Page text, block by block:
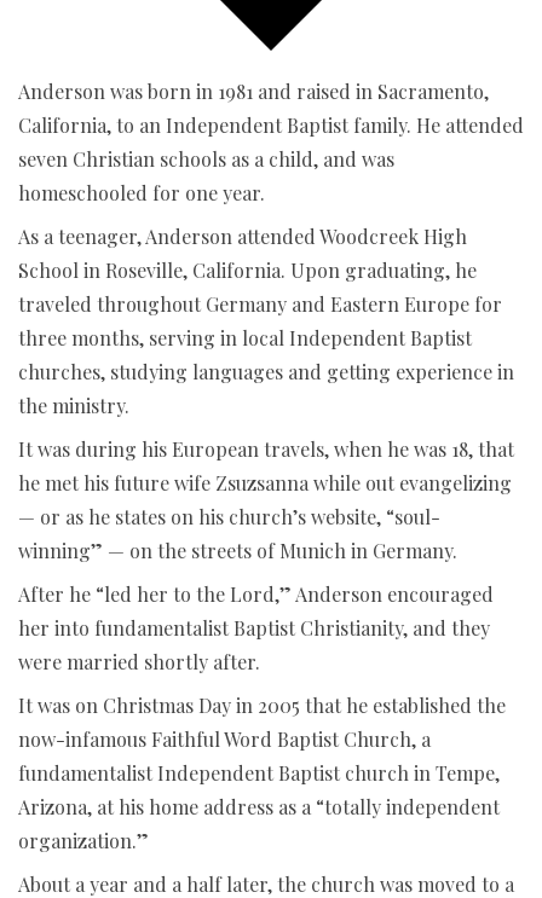
Anderson was born in 1981 and raised in Sacramento,
California, to an Independent Baptist family. He attended
seven Christian schools as a child, and was
homeschooled for one year.
As a teenager, Anderson attended Woodcreek High
School in Roseville, California. Upon graduating, he
traveled throughout Germany and Eastern Europe for
three months, serving in local Independent Baptist
churches, studying languages and getting experience in
the ministry.
It was during his European travels, when he was 18, that
he met his future wife Zsuzsanna while out evangelizing
— or as he states on his church’s website, “soul-
winning” — on the streets of Munich in Germany.
After he “led her to the Lord,” Anderson encouraged
her into fundamentalist Baptist Christianity, and they
were married shortly after.
It was on Christmas Day in 2005 that he established the
now-infamous Faithful Word Baptist Church, a
fundamentalist Independent Baptist church in Tempe,
Arizona, at his home address as a “totally independent
organization.”
About a year and a half later, the church was moved to a